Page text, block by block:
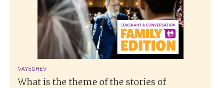
VAYESHEV
What is the theme of the stories of